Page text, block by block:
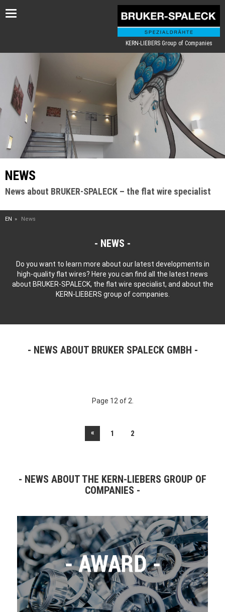
Toggle
KERN-LIEBERS Group of Companies
NEWS
News about BRUKER-SPALECK – the flat wire specialist
EN News
NEWS
Do you want to learn more about our latest developments in
high-quality flat wires? Here you can find all the latest news
about BRUKER-SPALECK, the flat wire specialist, and about the
KERN-LIEBERS group of companies.
NEWS ABOUT BRUKER SPALECK GMBH
Page 12 of 2.
« 1 2
NEWS ABOUT THE KERN-LIEBERS GROUP OF
COMPANIES